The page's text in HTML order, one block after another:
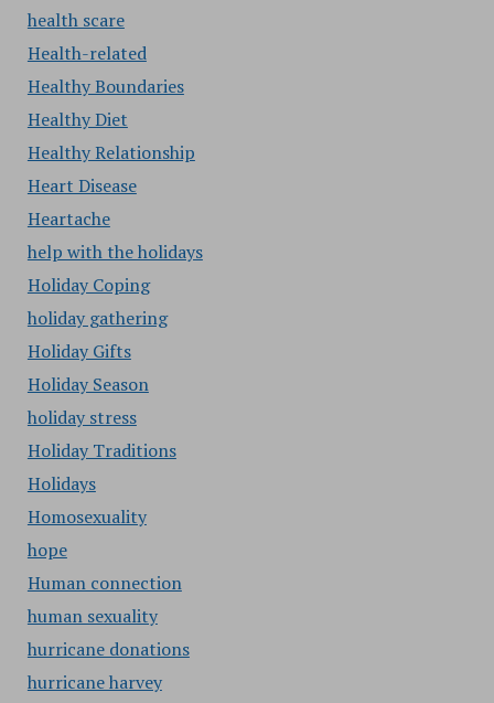
health scare
Health-related
Healthy Boundaries
Healthy Diet
Healthy Relationship
Heart Disease
Heartache
help with the holidays
Holiday Coping
holiday gathering
Holiday Gifts
Holiday Season
holiday stress
Holiday Traditions
Holidays
Homosexuality
hope
Human connection
human sexuality
hurricane donations
hurricane harvey